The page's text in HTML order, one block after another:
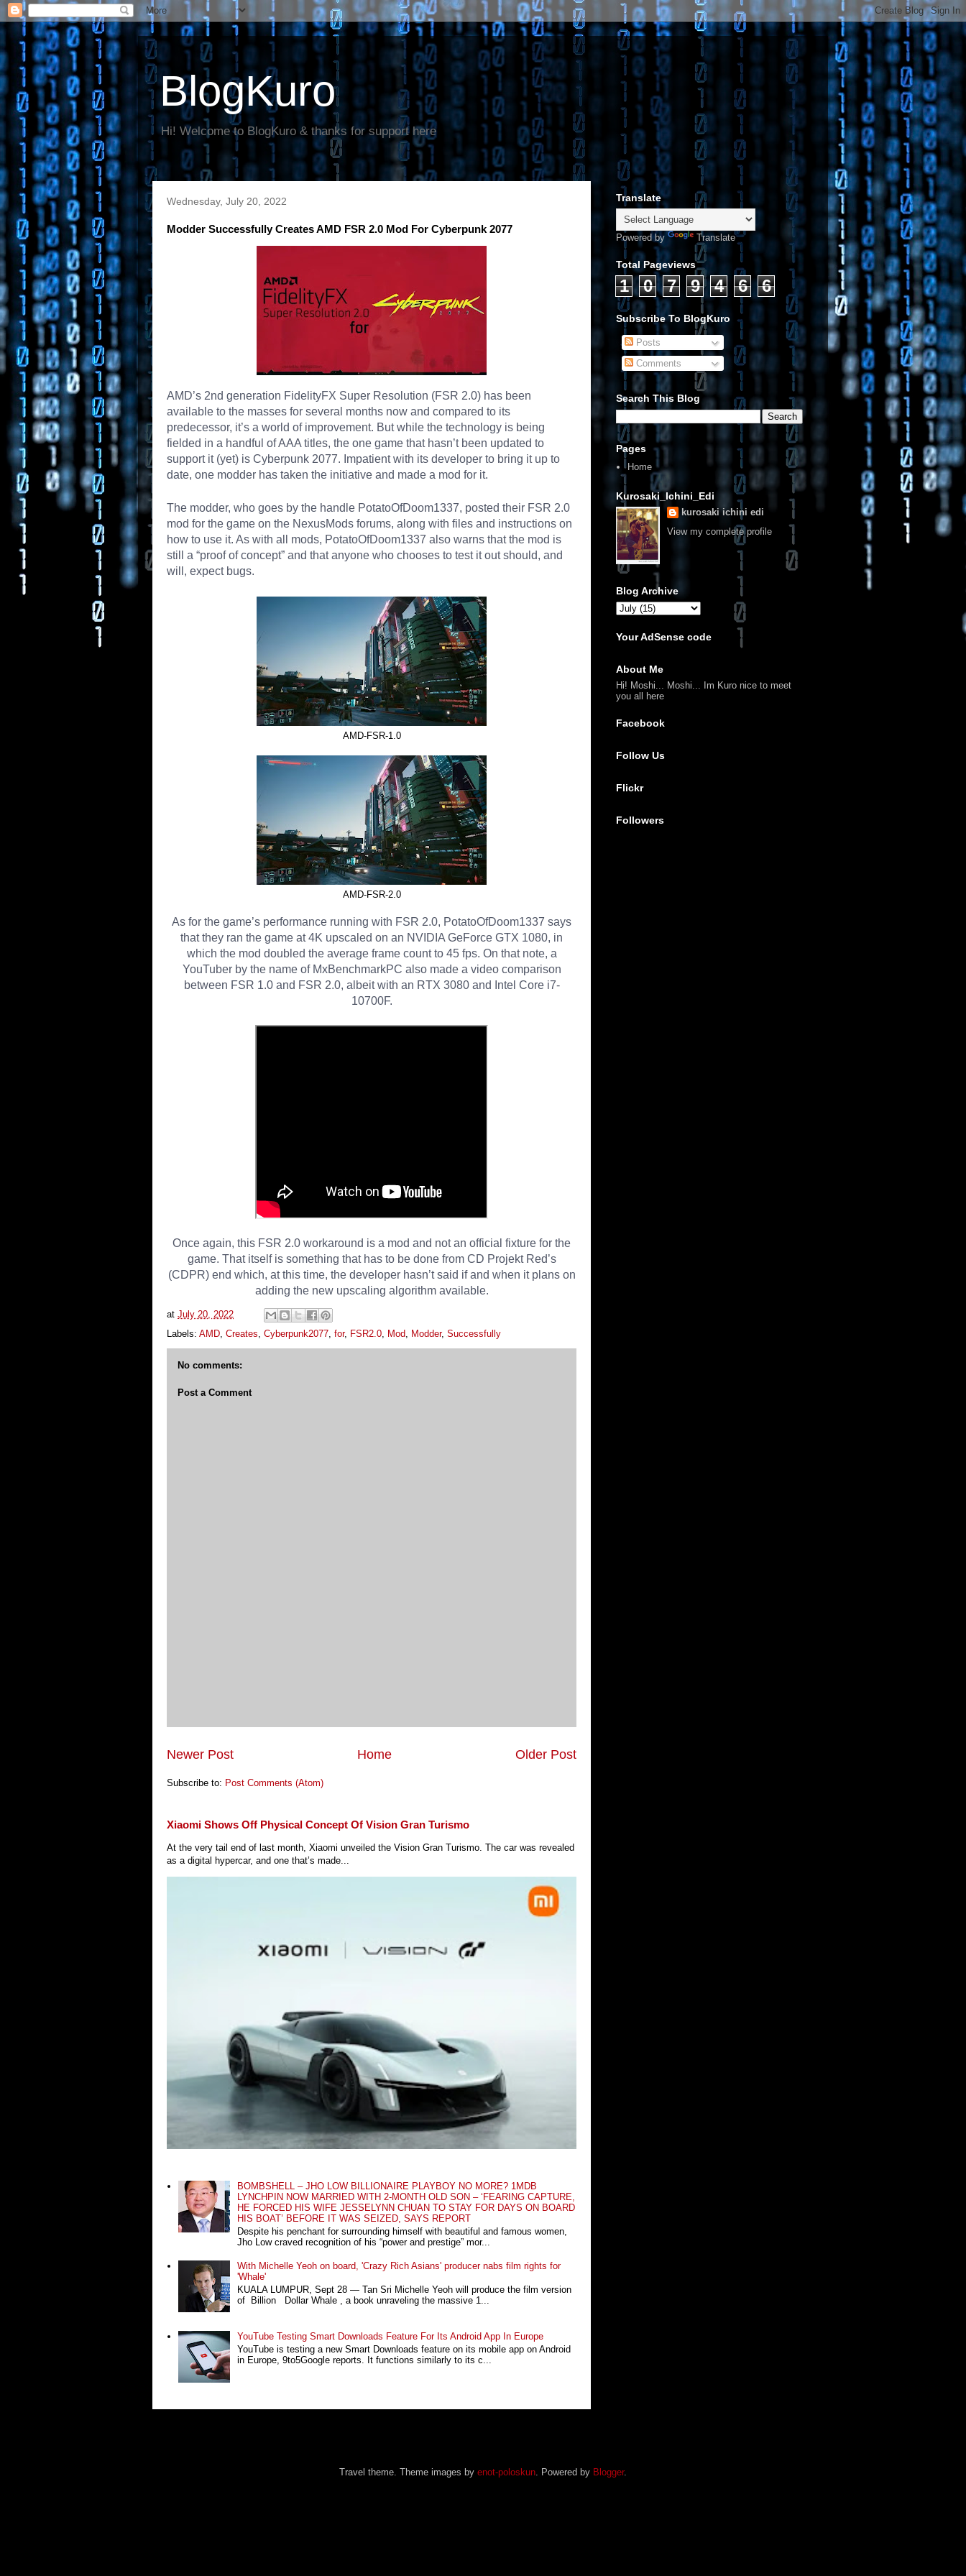
BlogKuro
Hi! Welcome to BlogKuro & thanks for support here
Wednesday, July 20, 2022
Modder Successfully Creates AMD FSR 2.0 Mod For Cyberpunk 2077
AMD’s 2nd generation FidelityFX Super Resolution (FSR 2.0) has been
available to the masses for several months now and compared to its
predecessor, it’s a world of improvement. But while the technology is being
fielded in a handful of AAA titles, the one game that hasn’t been updated to
support it (yet) is Cyberpunk 2077. Impatient with its developer to bring it up to
date, one modder has taken the initiative and made a mod for it.
The modder, who goes by the handle PotatoOfDoom1337, posted their FSR 2.0
mod for the game on the NexusMods forums, along with files and instructions on
how to use it. As with all mods, PotatoOfDoom1337 also warns that the mod is
still a “proof of concept” and that anyone who chooses to test it out should, and
will, expect bugs.
AMD-FSR-1.0
AMD-FSR-2.0
As for the game’s performance running with FSR 2.0, PotatoOfDoom1337 says
that they ran the game at 4K upscaled on an NVIDIA GeForce GTX 1080, in
which the mod doubled the average frame count to 45 fps. On that note, a
YouTuber by the name of MxBenchmarkPC also made a video comparison
between FSR 1.0 and FSR 2.0, albeit with an RTX 3080 and Intel Core i7-
10700F.
Once again, this FSR 2.0 workaround is a mod and not an official fixture for the
game. That itself is something that has to be done from CD Projekt Red’s
(CDPR) end which, at this time, the developer hasn’t said if and when it plans on
adding the new upscaling algorithm available.
at July 20, 2022
Labels: AMD, Creates, Cyberpunk2077, for, FSR2.0, Mod, Modder, Successfully
No comments:
Post a Comment
Newer Post Older Post
Home
Subscribe to: Post Comments (Atom)
Xiaomi Shows Off Physical Concept Of Vision Gran Turismo
At the very tail end of last month, Xiaomi unveiled the Vision Gran Turismo. The car was revealed
as a digital hypercar, and one that’s made...
BOMBSHELL – JHO LOW BILLIONAIRE PLAYBOY NO MORE? 1MDB
LYNCHPIN NOW MARRIED WITH 2-MONTH OLD SON – ‘FEARING CAPTURE,
HE FORCED HIS WIFE JESSELYNN CHUAN TO STAY FOR DAYS ON BOARD
HIS BOAT’ BEFORE IT WAS SEIZED, SAYS REPORT
Despite his penchant for surrounding himself with beautiful and famous women,
Jho Low craved recognition of his “power and prestige” mor...
With Michelle Yeoh on board, 'Crazy Rich Asians' producer nabs film rights for
'Whale'
KUALA LUMPUR, Sept 28 ― Tan Sri Michelle Yeoh will produce the film version
of Billion Dollar Whale , a book unraveling the massive 1...
YouTube Testing Smart Downloads Feature For Its Android App In Europe
YouTube is testing a new Smart Downloads feature on its mobile app on Android
in Europe, 9to5Google reports. It functions similarly to its c...
Translate
Powered by Translate
Total Pageviews
1 0 7 9 4 6 6
Subscribe To BlogKuro
Posts
Comments
Search This Blog
Pages
Home
Kurosaki_Ichini_Edi
kurosaki ichini edi
View my complete profile
Blog Archive
Your AdSense code
About Me
Hi! Moshi... Moshi... Im Kuro nice to meet
you all here
Facebook
Follow Us
Flickr
Followers
Travel theme. Theme images by enot-poloskun. Powered by Blogger.